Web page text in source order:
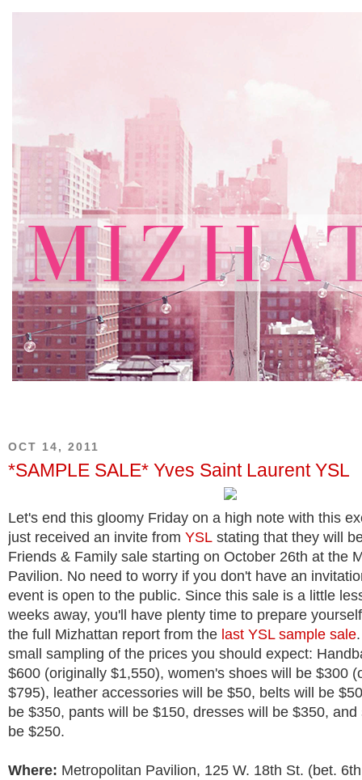
OCT 14, 2011
*SAMPLE SALE* Yves Saint Laurent YSL
Let's end this gloomy Friday on a high note with this
just received an invite from YSL stating that they will
Friends & Family sale starting on October 26th at the
Pavilion. No need to worry if you don't have an
event is open to the public. Since this sale is a little
weeks away, you'll have plenty time to prepare
the full Mizhattan report from the last YSL sample sale
small sampling of the prices you should expect:
$600 (originally $1,550), women's shoes will be $300
$795), leather accessories will be $50, belts will be
be $350, pants will be $150, dresses will be $350,
be $250.
Where: Metropolitan Pavilion, 125 W. 18th St. (bet.